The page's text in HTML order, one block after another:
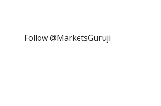
Follow @MarketsGuruji